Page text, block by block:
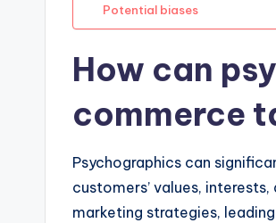
Potential biases
How can
commerce
Psychographics can
customers’ values,
marketing strategies,